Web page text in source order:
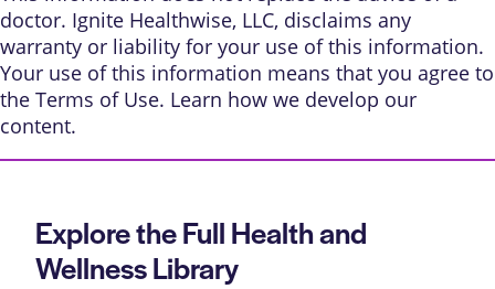
doctor. Ignite Healthwise, LLC, disclaims any
warranty or liability for your use of this information.
Your use of this information means that you agree to
the Terms of Use. Learn how we develop our
content.
Explore the Full Health and
Wellness Library